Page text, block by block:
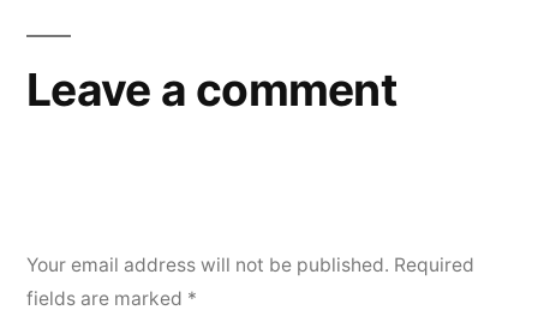
Leave a comment
Your email address will not be published. Required
fields are marked *